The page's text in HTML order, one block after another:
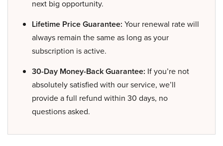
next big opportunity.
Lifetime Price Guarantee: Your renewal rate will
always remain the same as long as your
subscription is active.
30-Day Money-Back Guarantee: If you’re not
absolutely satisfied with our service, we’ll
provide a full refund within 30 days, no
questions asked.